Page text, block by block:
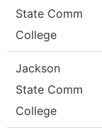
State Comm
College
Jackson
State Comm
College